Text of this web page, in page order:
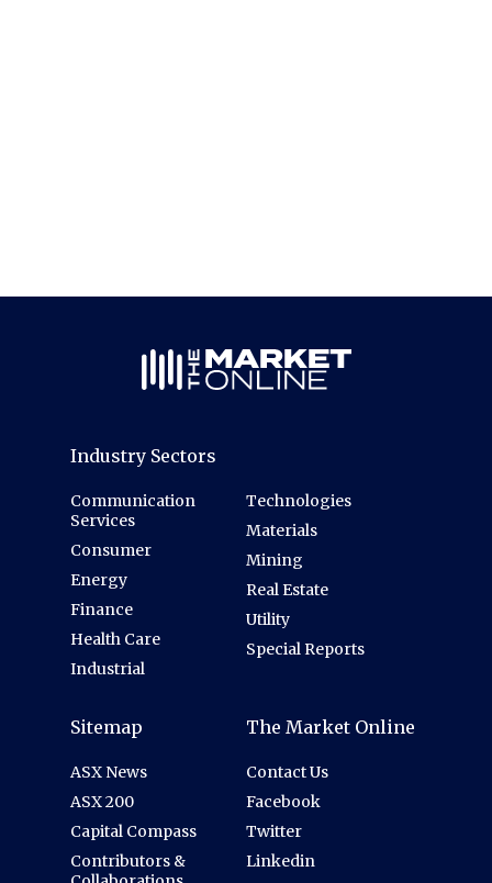
Industry Sectors
Communication
Services
Consumer
Energy
Finance
Health Care
Industrial
Technologies
Materials
Mining
Real Estate
Utility
Special Reports
Sitemap
ASX News
ASX 200
Capital Compass
Contributors &
The Market Online
Contact Us
Facebook
Twitter
Linkedin